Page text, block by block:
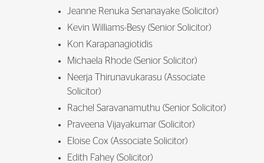
Jeanne Renuka Senanayake (Solicitor)
Kevin Williams-Besy (Senior Solicitor)
Kon Karapanagiotidis
Michaela Rhode (Senior Solicitor)
Neerja Thirunavukarasu (Associate
Solicitor)
Rachel Saravanamuthu (Senior Solicitor)
Praveena Vijayakumar (Solicitor)
Eloise Cox (Associate Solicitor)
Edith Fahey (Solicitor)